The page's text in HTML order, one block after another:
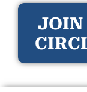
JOIN